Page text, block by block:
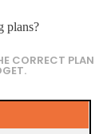
plans?
CORRECT PLAN